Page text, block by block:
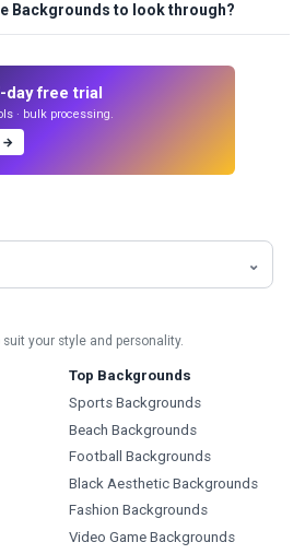
Backgrounds to look through?
day free trial
· bulk processing.
→
your style and personality.
Top Backgrounds
Sports Backgrounds
Beach Backgrounds
Football Backgrounds
Black Aesthetic Backgrounds
Fashion Backgrounds
Video Game Backgrounds